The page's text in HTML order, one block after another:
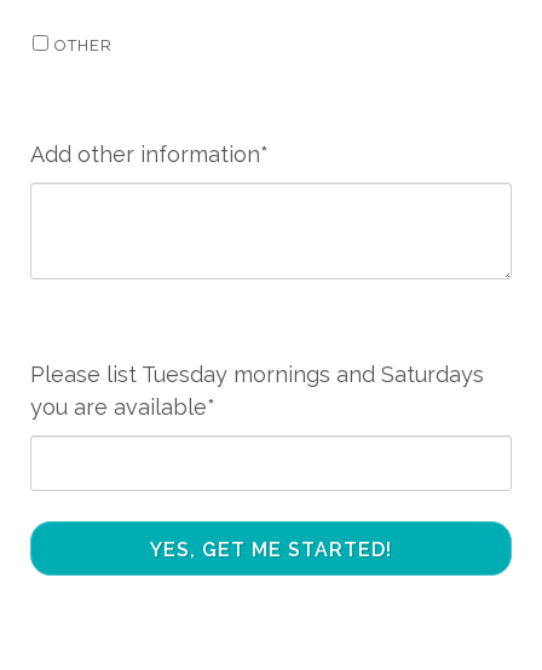
OTHER
Add other information*
Please list Tuesday mornings and Saturdays
you are available*
YES, GET ME STARTED!